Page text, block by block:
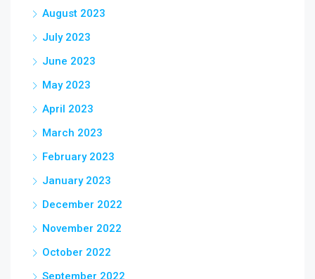
August 2023
July 2023
June 2023
May 2023
April 2023
March 2023
February 2023
January 2023
December 2022
November 2022
October 2022
September 2022